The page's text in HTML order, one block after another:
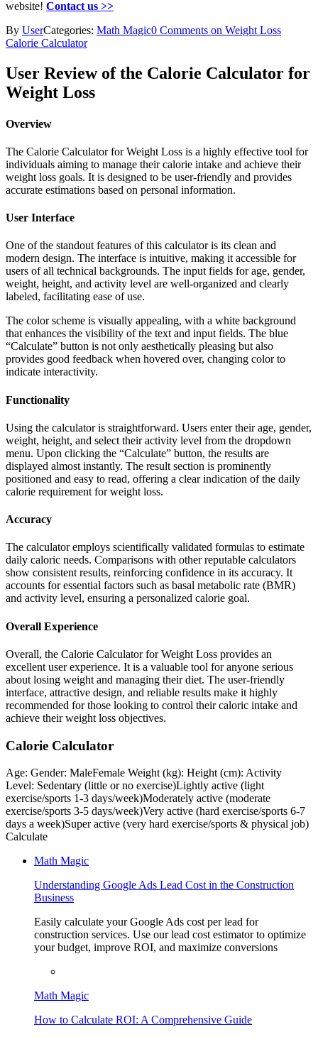
website! Contact us >>
By UserCategories: Math Magic0 Comments on Weight Loss
Calorie Calculator
User Review of the Calorie Calculator for
Weight Loss
Overview
The Calorie Calculator for Weight Loss is a highly effective tool for
individuals aiming to manage their calorie intake and achieve their
weight loss goals. It is designed to be user-friendly and provides
accurate estimations based on personal information.
User Interface
One of the standout features of this calculator is its clean and
modern design. The interface is intuitive, making it accessible for
users of all technical backgrounds. The input fields for age, gender,
weight, height, and activity level are well-organized and clearly
labeled, facilitating ease of use.
The color scheme is visually appealing, with a white background
that enhances the visibility of the text and input fields. The blue
“Calculate” button is not only aesthetically pleasing but also
provides good feedback when hovered over, changing color to
indicate interactivity.
Functionality
Using the calculator is straightforward. Users enter their age, gender,
weight, height, and select their activity level from the dropdown
menu. Upon clicking the “Calculate” button, the results are
displayed almost instantly. The result section is prominently
positioned and easy to read, offering a clear indication of the daily
calorie requirement for weight loss.
Accuracy
The calculator employs scientifically validated formulas to estimate
daily caloric needs. Comparisons with other reputable calculators
show consistent results, reinforcing confidence in its accuracy. It
accounts for essential factors such as basal metabolic rate (BMR)
and activity level, ensuring a personalized calorie goal.
Overall Experience
Overall, the Calorie Calculator for Weight Loss provides an
excellent user experience. It is a valuable tool for anyone serious
about losing weight and managing their diet. The user-friendly
interface, attractive design, and reliable results make it highly
recommended for those looking to control their caloric intake and
achieve their weight loss objectives.
Calorie Calculator
Age: Gender: MaleFemale Weight (kg): Height (cm): Activity
Level: Sedentary (little or no exercise)Lightly active (light
exercise/sports 1-3 days/week)Moderately active (moderate
exercise/sports 3-5 days/week)Very active (hard exercise/sports 6-7
days a week)Super active (very hard exercise/sports & physical job)
Calculate
Math Magic
Understanding Google Ads Lead Cost in the Construction
Business
Easily calculate your Google Ads cost per lead for
construction services. Use our lead cost estimator to optimize
your budget, improve ROI, and maximize conversions
Math Magic
How to Calculate ROI: A Comprehensive Guide